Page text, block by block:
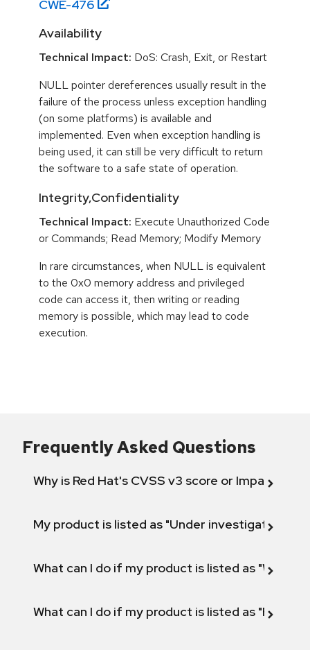
CWE-476
Availability
Technical Impact: DoS: Crash, Exit, or Restart
NULL pointer dereferences usually result in the
failure of the process unless exception handling
(on some platforms) is available and
implemented. Even when exception handling is
being used, it can still be very difficult to return
the software to a safe state of operation.
Integrity,Confidentiality
Technical Impact: Execute Unauthorized Code
or Commands; Read Memory; Modify Memory
In rare circumstances, when NULL is equivalent
to the 0x0 memory address and privileged
code can access it, then writing or reading
memory is possible, which may lead to code
execution.
Frequently Asked Questions
Why is Red Hat's CVSS v3 score or Impact
My product is listed as "Under investigation"
What can I do if my product is listed as "Will not
What can I do if my product is listed as "Fix